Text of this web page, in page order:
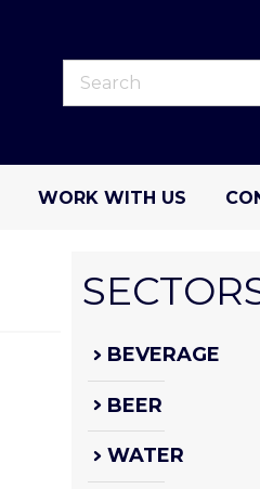
WORK WITH US
BEVERAGE
BEER
WATER